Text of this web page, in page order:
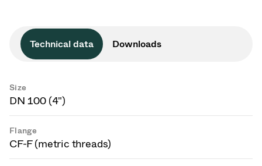
Technical data Downloads
Size
DN 100 (4")
Flange
CF-F (metric threads)